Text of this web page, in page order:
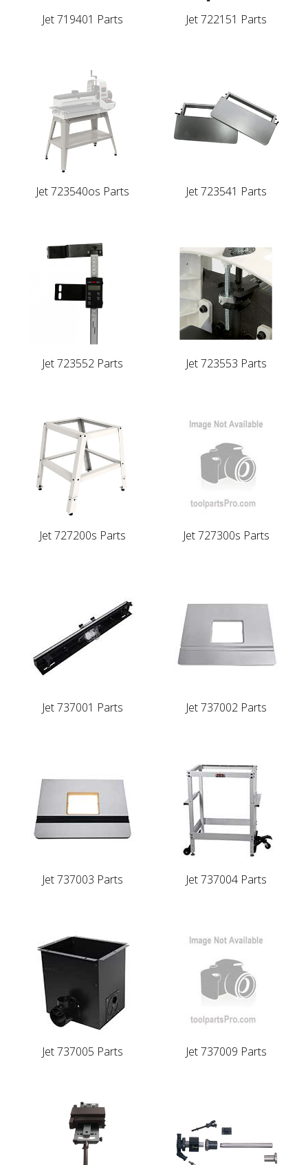
Jet 719401 Parts Jet 722151 Parts
Jet 723540os Parts Jet 723541 Parts
Jet 723552 Parts Jet 723553 Parts
Jet 727200s Parts Jet 727300s Parts
Jet 737001 Parts Jet 737002 Parts
Jet 737003 Parts Jet 737004 Parts
Jet 737005 Parts Jet 737009 Parts